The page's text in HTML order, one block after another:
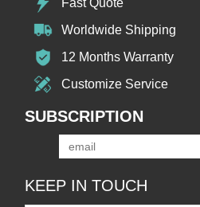
Fast Quote
Worldwide Shipping
12 Months Warranty
Customize Service
SUBSCRIPTION
KEEP IN TOUCH